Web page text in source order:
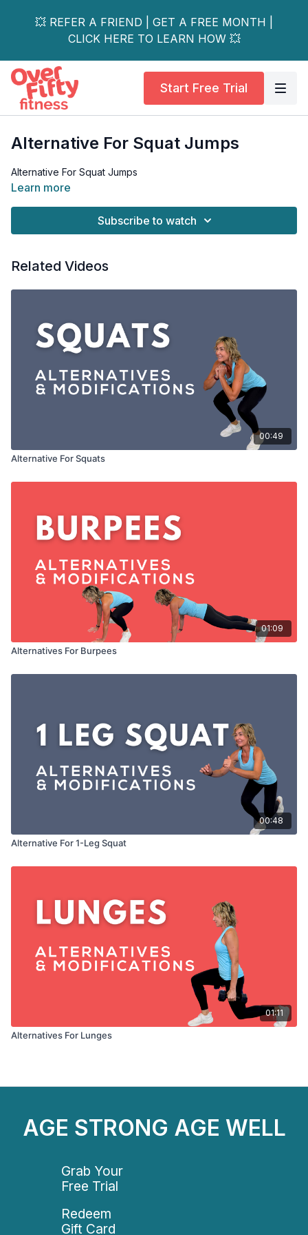
💥 REFER A FRIEND | GET A FREE MONTH |
CLICK HERE TO LEARN HOW 💥
Start Free Trial
Alternative For Squat Jumps
Alternative For Squat Jumps
Learn more
Subscribe to watch
Related Videos
00:49
Alternative For Squats
01:09
Alternatives For Burpees
00:48
Alternative For 1-Leg Squat
01:11
Alternatives For Lunges
AGE STRONG AGE WELL
Grab Your
Free Trial
Redeem
Gift Card